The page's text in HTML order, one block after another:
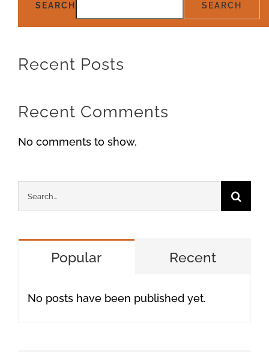
SEARCH SEARCH
Recent Posts
Recent Comments
No comments to show.
Search
Popular Recent
No posts have been published yet.